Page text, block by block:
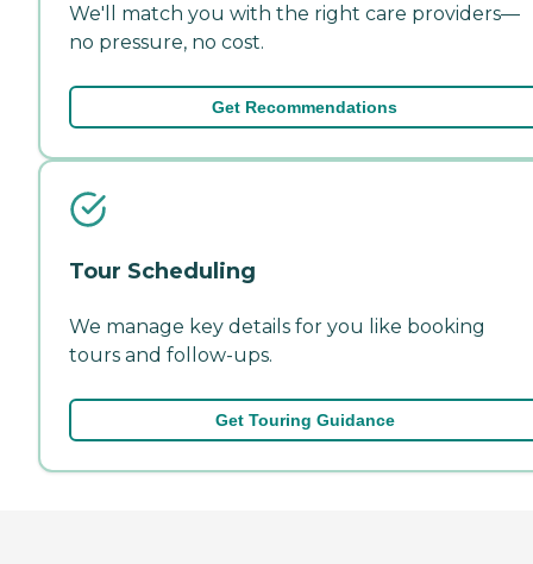
We'll match you with the right care providers—
no pressure, no cost.
Get Recommendations
Tour Scheduling
We manage key details for you like booking
tours and follow-ups.
Get Touring Guidance